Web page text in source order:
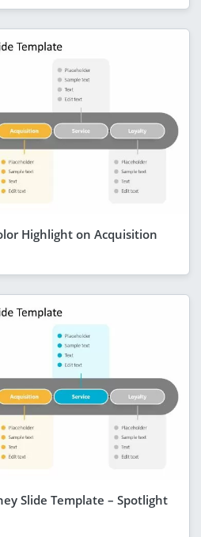
Highlight on Acquisition
Slide Template – Spotlight